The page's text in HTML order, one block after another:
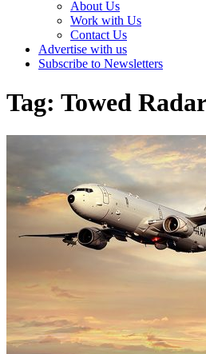
About Us
Work with Us
Contact Us
Advertise with us
Subscribe to Newsletters
Tag: Towed